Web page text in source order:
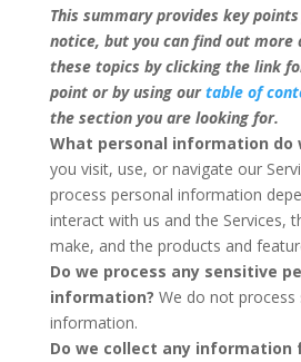
This summary provides key
notice, but you can find out more
these topics by clicking the link
point or by using ourtable of
the section you are looking for.
What personal information do
you visit, use, or navigate our
process personal information
interact with us and the Services,
make, and the products and
Do we process any sensitive
information? We do not process
information.
Do we collect any information